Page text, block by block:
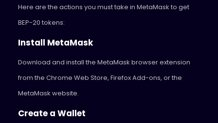
Here are the actions you must take in MetaMask to get
BEP-20 tokens:
Install MetaMask
Download and install the MetaMask browser extension
from the Chrome Web Store, Firefox Add-ons, or the
MetaMask website.
Create a Wallet